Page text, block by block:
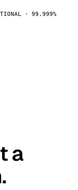
· 99.999%
a